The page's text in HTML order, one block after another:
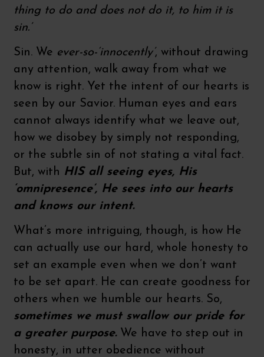
thing to do and does not do it, to him it is
sin.’
Sin. We ever-so-‘innocently’, without drawing
any attention, walk away from what we
know is right. Yet the intent of our hearts is
seen by our Savior. Human eyes and ears
cannot always identify what we leave out,
how we disobey by simply not responding,
or the subtle sin of not stating a vital fact.
But, with HIS all seeing eyes, His
‘omnipresence’, He sees into our hearts
and knows our intent.
What’s more intriguing, though, is how He
can actually use our hard, whole honesty to
set an example even when we don’t want
to be set apart. He can create goodness for
others when we humble our hearts. So,
sometimes we must swallow our pride for
a greater purpose.We have to step out in
honesty, in utter obedience without